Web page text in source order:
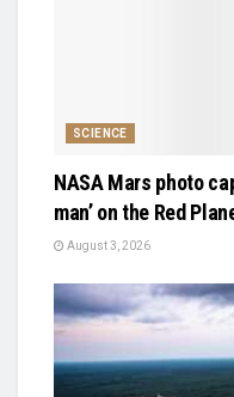
SCIENCE
NASA Mars photo
man’ on the Red
August 3, 2026